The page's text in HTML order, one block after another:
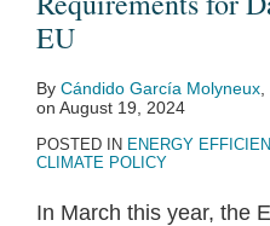
EU
By Cándido García Molyneux
on August 19, 2024
POSTED IN ENERGY
CLIMATE POLICY
In March this year, the